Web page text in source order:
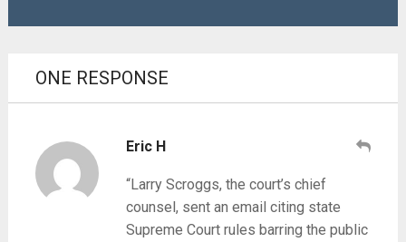
ONE RESPONSE
Eric H
“Larry Scroggs, the court’s chief
counsel, sent an email citing state
Supreme Court rules barring the public